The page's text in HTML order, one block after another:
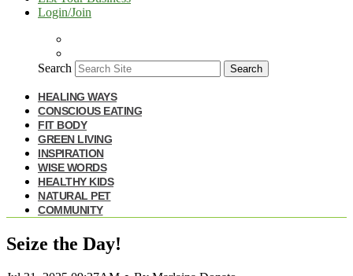
Login/Join
Search Search
HEALING WAYS
CONSCIOUS EATING
FIT BODY
GREEN LIVING
INSPIRATION
WISE WORDS
HEALTHY KIDS
NATURAL PET
COMMUNITY
Seize the Day!